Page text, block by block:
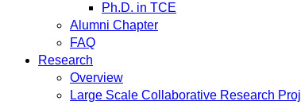
Ph.D. in TCE
Alumni Chapter
FAQ
Research
Overview
Large Scale Collaborative Research